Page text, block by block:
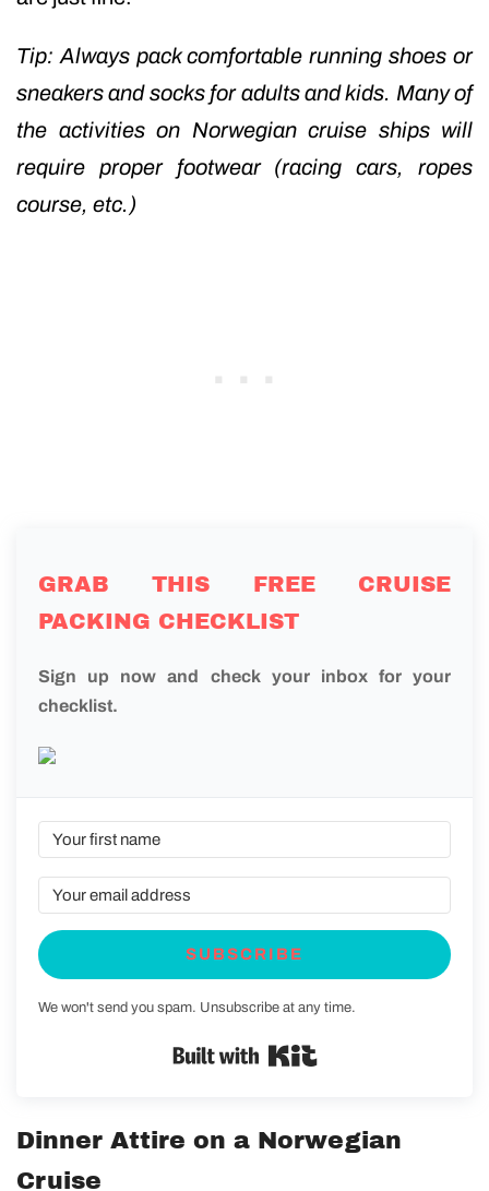
Tip: Always pack comfortable running shoes or
sneakers and socks for adults and kids. Many of
the activities on Norwegian cruise ships will
require proper footwear (racing cars, ropes
course, etc.)
GRAB THIS FREE CRUISE
PACKING CHECKLIST
Sign up now and check your inbox for your
checklist.
SUBSCRIBE
We won't send you spam. Unsubscribe at any time.
Built with Kit
Dinner Attire on a Norwegian
Cruise